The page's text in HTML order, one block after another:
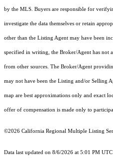
by the MLS. Buyers are responsible for
investigate the data themselves or retain
other than the Listing Agent may have been
specified in writing, the Broker/Agent has
from other sources. The Broker/Agent
may not have been the Listing and/or Selling
map are best approximations only and exact
offer of compensation is made only to
©2026 California Regional Multiple Listing
Data last updated on 8/6/2026 at 5:01 PM